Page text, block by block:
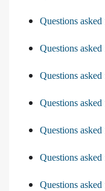
Questions
Questions
Questions
Questions
Questions
Questions
Questions